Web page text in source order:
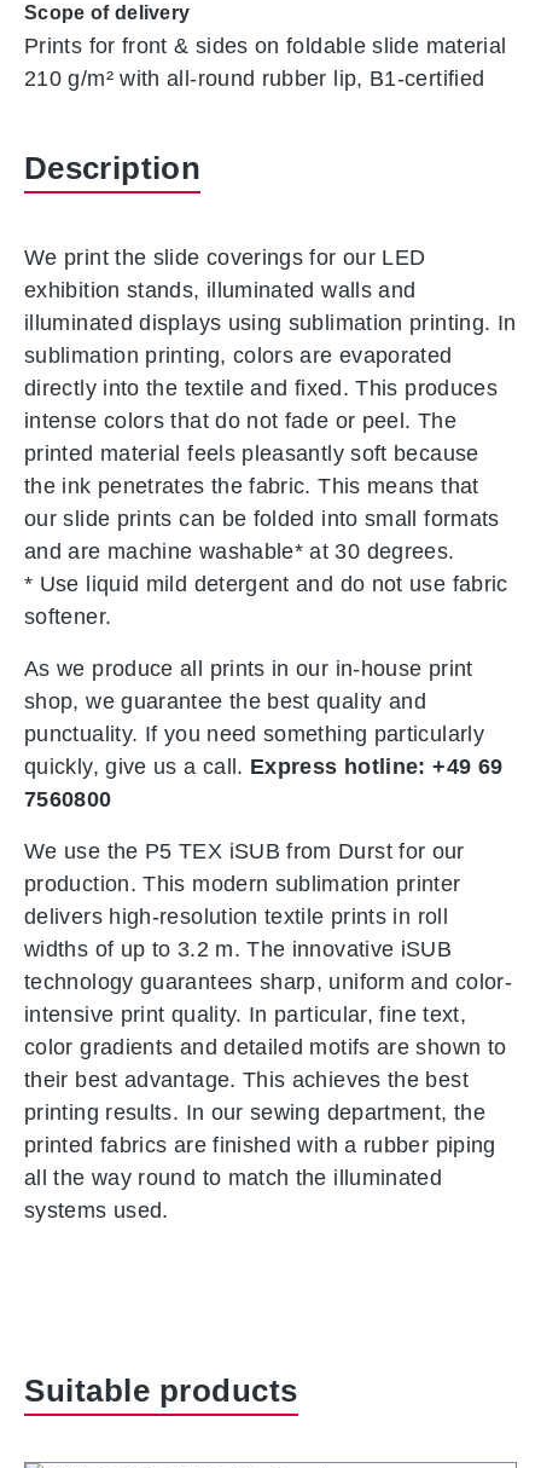
Scope of delivery
Prints for front & sides on foldable slide material
210 g/m² with all-round rubber lip, B1-certified
Description
We print the slide coverings for our LED
exhibition stands, illuminated walls and
illuminated displays using sublimation printing. In
sublimation printing, colors are evaporated
directly into the textile and fixed. This produces
intense colors that do not fade or peel. The
printed material feels pleasantly soft because
the ink penetrates the fabric. This means that
our slide prints can be folded into small formats
and are machine washable* at 30 degrees.
* Use liquid mild detergent and do not use fabric
softener.
As we produce all prints in our in-house print
shop, we guarantee the best quality and
punctuality. If you need something particularly
quickly, give us a call. Express hotline: +49 69
7560800
We use the P5 TEX iSUB from Durst for our
production. This modern sublimation printer
delivers high-resolution textile prints in roll
widths of up to 3.2 m. The innovative iSUB
technology guarantees sharp, uniform and color-
intensive print quality. In particular, fine text,
color gradients and detailed motifs are shown to
their best advantage. This achieves the best
printing results. In our sewing department, the
printed fabrics are finished with a rubber piping
all the way round to match the illuminated
systems used.
Skip product gallery
Suitable products